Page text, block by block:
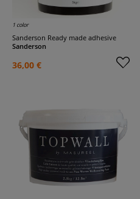
1 color
Sanderson Ready made adhesive
Sanderson
36,00 €